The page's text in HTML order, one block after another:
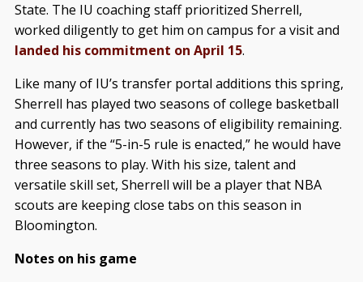
State. The IU coaching staff prioritized Sherrell,
worked diligently to get him on campus for a visit and
landed his commitment on April 15.
Like many of IU’s transfer portal additions this spring,
Sherrell has played two seasons of college basketball
and currently has two seasons of eligibility remaining.
However, if the “5-in-5 rule is enacted,” he would have
three seasons to play. With his size, talent and
versatile skill set, Sherrell will be a player that NBA
scouts are keeping close tabs on this season in
Bloomington.
Notes on his game